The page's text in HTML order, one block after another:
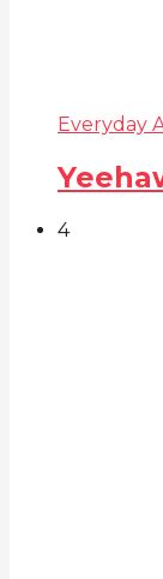
Everyday
4